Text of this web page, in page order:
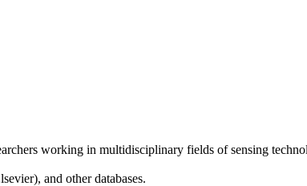
working in multidisciplinary fields of sensing
and other databases.